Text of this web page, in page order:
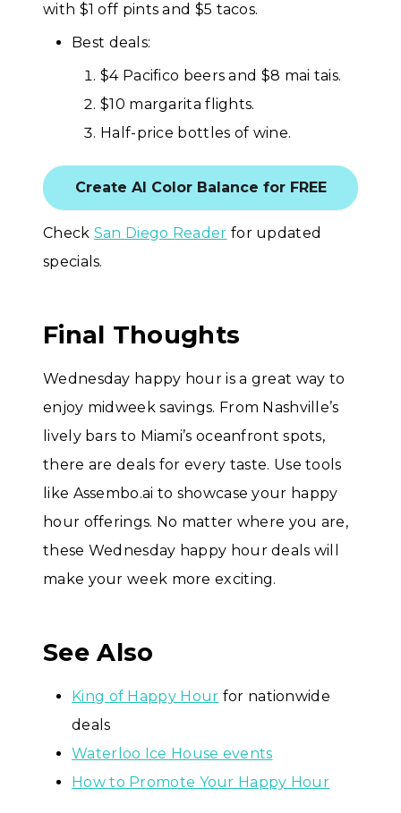
with $1 off pints and $5 tacos.
Best deals:
$4 Pacifico beers and $8 mai tais.
$10 margarita flights.
Half-price bottles of wine.
Create AI Color Balance for FREE
Check San Diego Reader for updated
specials.
Final Thoughts
Wednesday happy hour is a great way to
enjoy midweek savings. From Nashville’s
lively bars to Miami’s oceanfront spots,
there are deals for every taste. Use tools
like Assembo.ai to showcase your happy
hour offerings. No matter where you are,
these Wednesday happy hour deals will
make your week more exciting.
See Also
King of Happy Hour for nationwide
deals
Waterloo Ice House events
How to Promote Your Happy Hour